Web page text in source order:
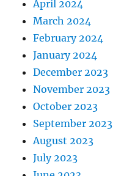
April 2024
March 2024
February 2024
January 2024
December 2023
November 2023
October 2023
September 2023
August 2023
July 2023